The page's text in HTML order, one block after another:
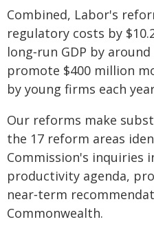
Combined, Labor's
regulatory costs by
long‑run GDP by
promote $400 million
by young firms each
Our reforms make
the 17 reform areas
Commission's inquiries
productivity agenda,
near‑term
Commonwealth.